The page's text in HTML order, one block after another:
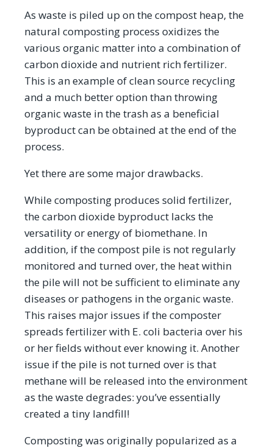
As waste is piled up on the compost heap, the
natural composting process oxidizes the
various organic matter into a combination of
carbon dioxide and nutrient rich fertilizer.
This is an example of clean source recycling
and a much better option than throwing
organic waste in the trash as a beneficial
byproduct can be obtained at the end of the
process.
Yet there are some major drawbacks.
While composting produces solid fertilizer,
the carbon dioxide byproduct lacks the
versatility or energy of biomethane. In
addition, if the compost pile is not regularly
monitored and turned over, the heat within
the pile will not be sufficient to eliminate any
diseases or pathogens in the organic waste.
This raises major issues if the composter
spreads fertilizer with E. coli bacteria over his
or her fields without ever knowing it. Another
issue if the pile is not turned over is that
methane will be released into the environment
as the waste degrades: you’ve essentially
created a tiny landfill!
Composting was originally popularized as a